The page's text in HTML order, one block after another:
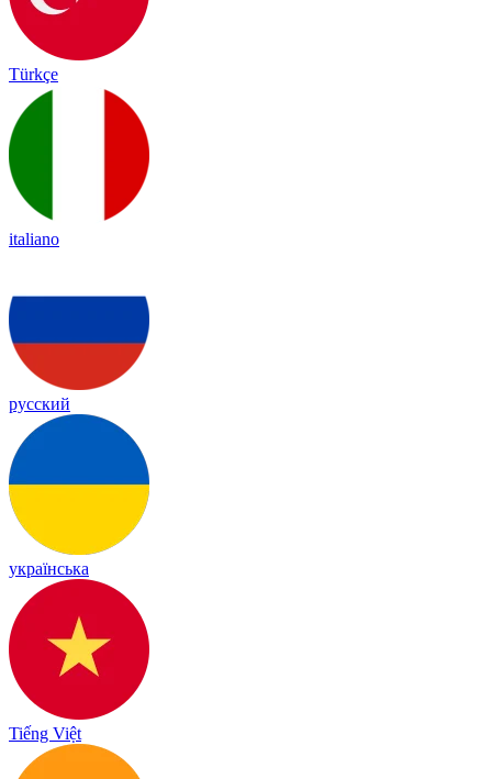
Türkçe
italiano
русский
українська
Tiếng Việt